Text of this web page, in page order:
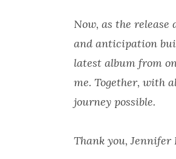
Now, as the release
and anticipation
latest album from
me. Together, with
journey possible.
Thank you,